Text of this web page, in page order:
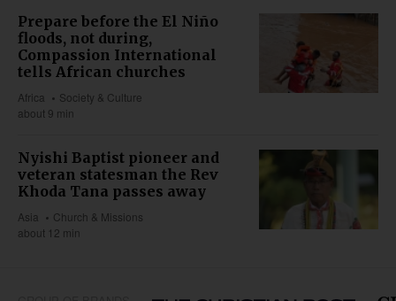
Prepare before the El Niño
floods, not during,
Compassion International
tells African churches
Africa
Society & Culture
about 9 min
Nyishi Baptist pioneer and
veteran statesman the Rev
Khoda Tana passes away
Asia
Church & Missions
about 12 min